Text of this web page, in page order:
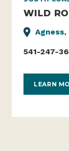
WILD
Agness,
541-247-
LEARN